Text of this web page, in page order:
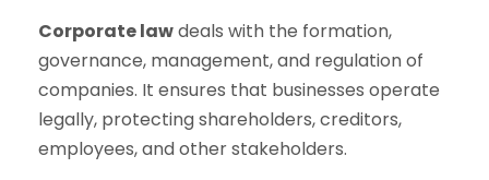
Corporate lawdeals with the formation,
governance, management, and regulation of
companies. It ensures that businesses operate
legally, protecting shareholders, creditors,
employees, and other stakeholders.